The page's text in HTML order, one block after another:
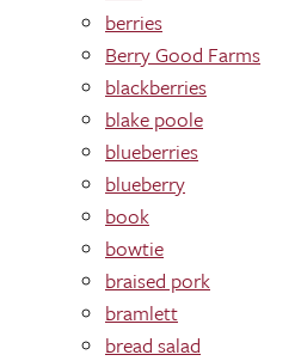
berries
Berry Good Farms
blackberries
blake poole
blueberries
blueberry
book
bowtie
braised pork
bramlett
bread salad